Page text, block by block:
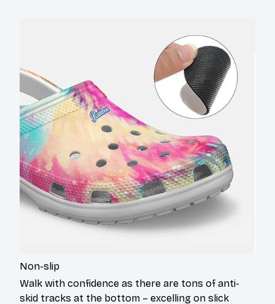
Non-slip
Walk with confidence as there are tons of anti-
skid tracks at the bottom – excelling on slick